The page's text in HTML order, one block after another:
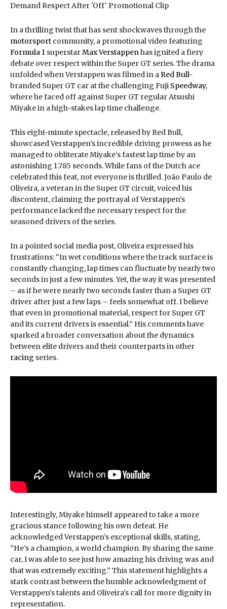
Demand Respect After 'Off' Promotional Clip
In a thrilling twist that has sent shockwaves through the
motorsport community, a promotional video featuring
Formula 1 superstarMax Verstappenhas ignited a fiery
debate over respect within the Super GT series. The drama
unfolded when Verstappen was filmed in aRed Bull-
branded Super GT car at the challenging Fuji Speedway,
where he faced off against Super GT regular Atsushi
Miyake in a high-stakes lap time challenge.
This eight-minute spectacle, released by Red Bull,
showcased Verstappen's incredible driving prowess as he
managed to obliterate Miyake's fastest lap time by an
astonishing 1.785 seconds. While fans of the Dutch ace
celebrated this feat, not everyone is thrilled. João Paulo de
Oliveira, a veteran in the Super GT circuit, voiced his
discontent, claiming the portrayal of Verstappen’s
performance lacked the necessary respect for the
seasoned drivers of the series.
In a pointed social media post, Oliveira expressed his
frustrations: “In wet conditions where the track surface is
constantly changing, lap times can fluctuate by nearly two
seconds in just a few minutes. Yet, the way it was presented
– as if he were nearly two seconds faster than a Super GT
driver after just a few laps – feels somewhat off. I believe
that even in promotional material, respect for Super GT
and its current drivers is essential.” His comments have
sparked a broader conversation about the dynamics
between elite drivers and their counterparts in other
racing series.
Interestingly, Miyake himself appeared to take a more
gracious stance following his own defeat. He
acknowledged Verstappen’s exceptional skills, stating,
“He’s a champion, a world champion. By sharing the same
car, I was able to see just how amazing his driving was and
that was extremely exciting.” This statement highlights a
stark contrast between the humble acknowledgment of
Verstappen's talents and Oliveira's call for more dignity in
representation.